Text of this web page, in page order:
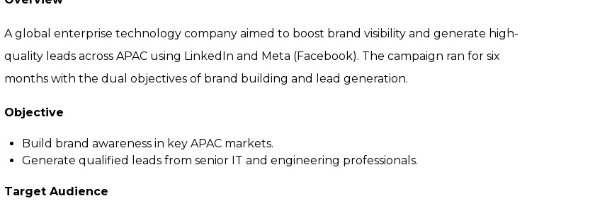
A global enterprise technology company aimed to boost brand visibility and generate high-
quality leads across APAC using LinkedIn and Meta (Facebook). The campaign ran for six
months with the dual objectives of brand building and lead generation.
Objective
Build brand awareness in key APAC markets.
Generate qualified leads from senior IT and engineering professionals.
Target Audience